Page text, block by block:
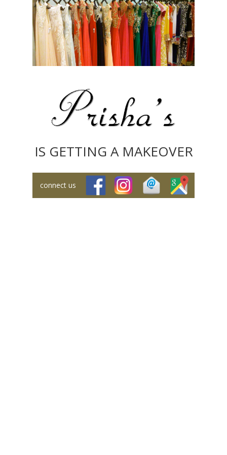
IS GETTING A MAKEOVER
connect us